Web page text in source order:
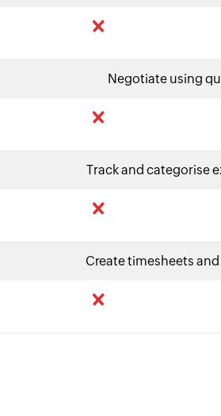
Negotiate using
Track and categorise
Create timesheets